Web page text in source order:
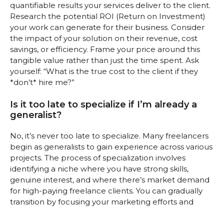
quantifiable results your services deliver to the client.
Research the potential ROI (Return on Investment)
your work can generate for their business. Consider
the impact of your solution on their revenue, cost
savings, or efficiency. Frame your price around this
tangible value rather than just the time spent. Ask
yourself: “What is the true cost to the client if they
*don’t* hire me?”
Is it too late to specialize if I’m already a
generalist?
No, it’s never too late to specialize. Many freelancers
begin as generalists to gain experience across various
projects. The process of specialization involves
identifying a niche where you have strong skills,
genuine interest, and where there’s market demand
for high-paying freelance clients. You can gradually
transition by focusing your marketing efforts and